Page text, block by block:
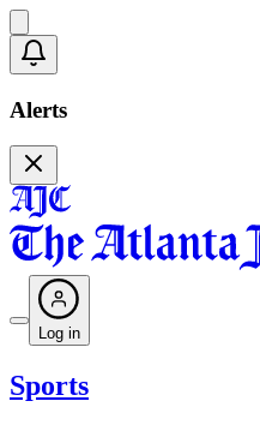
Alerts
Log in
Sports